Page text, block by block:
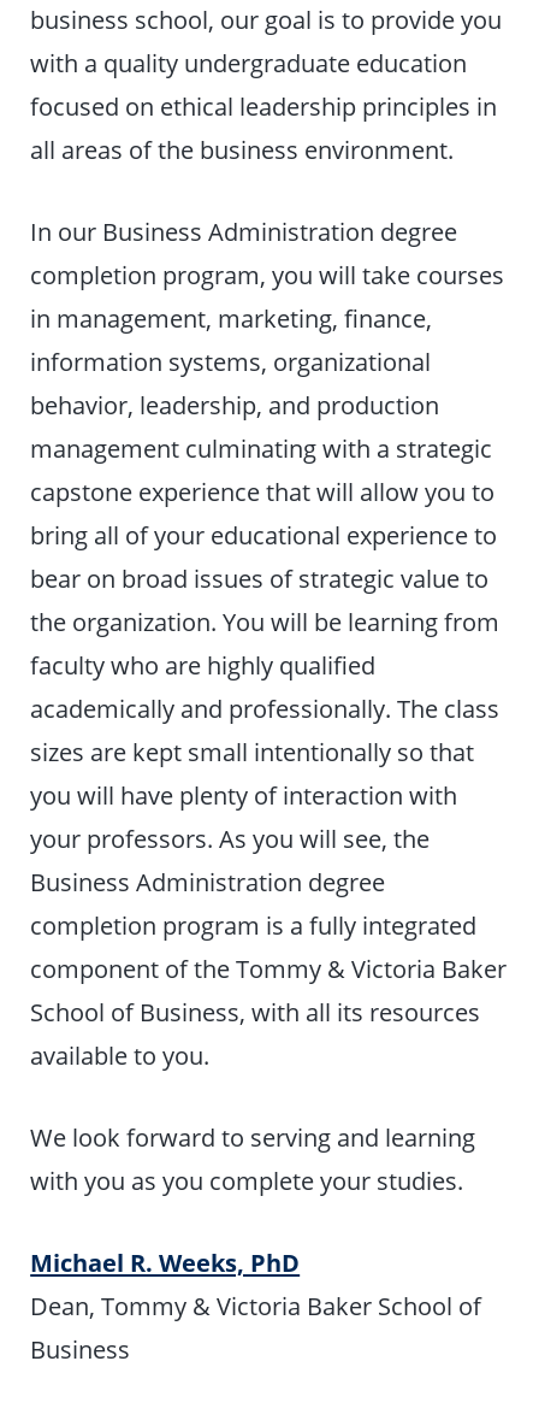
business school, our goal is to provide you
with a quality undergraduate education
focused on ethical leadership principles in
all areas of the business environment.
In our Business Administration degree
completion program, you will take courses
in management, marketing, finance,
information systems, organizational
behavior, leadership, and production
management culminating with a strategic
capstone experience that will allow you to
bring all of your educational experience to
bear on broad issues of strategic value to
the organization. You will be learning from
faculty who are highly qualified
academically and professionally. The class
sizes are kept small intentionally so that
you will have plenty of interaction with
your professors. As you will see, the
Business Administration degree
completion program is a fully integrated
component of the Tommy & Victoria Baker
School of Business, with all its resources
available to you.
We look forward to serving and learning
with you as you complete your studies.
Michael R. Weeks, PhD
Dean, Tommy & Victoria Baker School of
Business